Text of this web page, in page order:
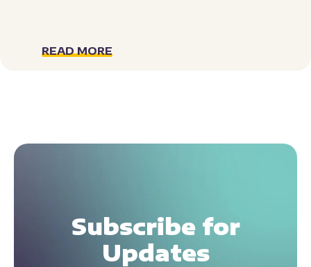
READ MORE
Subscribe for
Updates